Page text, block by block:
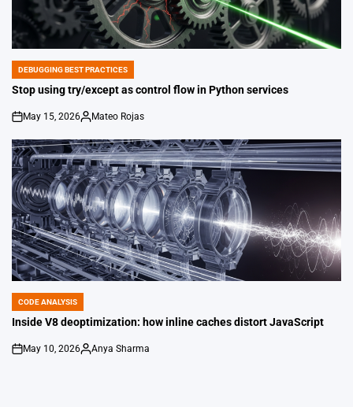
POSTED
IN
DEBUGGING BEST PRACTICES
Stop using try/except as control flow in Python services
on
May 15, 2026
Posted
Mateo Rojas
POSTED
IN
CODE ANALYSIS
Inside V8 deoptimization: how inline caches distort JavaScript
on
May 10, 2026
Posted
Anya Sharma